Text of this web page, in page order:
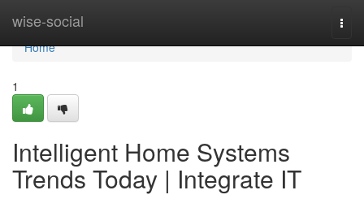
wise-social
Home
Home
1
Intelligent Home Systems
Trends Today | Integrate IT